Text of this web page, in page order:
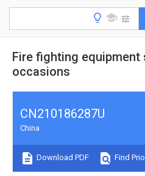
Fire fighting
occasions
CN210186287U
China
Download PDF Find